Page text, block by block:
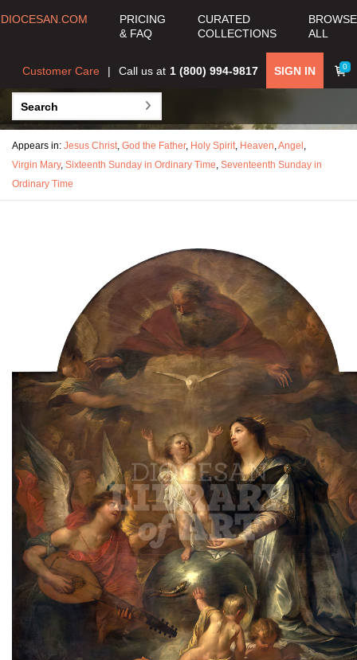
DIOCESAN.COM
PRICING
& FAQ
CURATED
COLLECTIONS
BROWSE
ALL
0
SIGN IN
Call us at 1 (800) 994-9817
Customer Care
Appears in: Jesus Christ, God the Father, Holy Spirit, Heaven,Angel ,
Virgin Mary, Sixteenth Sunday in Ordinary Time, Seventeenth Sunday in
Ordinary Time